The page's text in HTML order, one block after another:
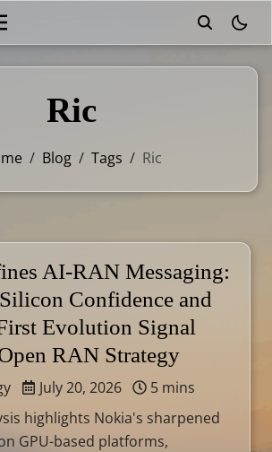
Ric
/ Blog / Tags / Ric
AI-RAN Messaging:
Confidence and
Evolution Signal
RAN Strategy
July 20, 2026
5 mins
highlights Nokia's sharpened
GPU-based platforms,